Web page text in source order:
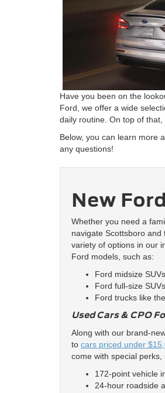
Have you been on the
Ford, we offer a wide
daily routine. On top of
Below, you can learn more
any questions!
New
Whether you need a
navigate Scottsboro
variety of options in our
Ford models, such as:
Ford midsize
Ford full-size
Ford trucks like the
Used Cars & CPO
Along with our brand-
to cars priced under
come with special perks,
172-point vehicle
24-hour roadside